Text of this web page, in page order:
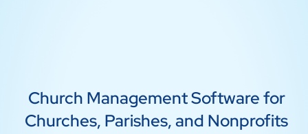
Churches, Parishes, and Nonprofits